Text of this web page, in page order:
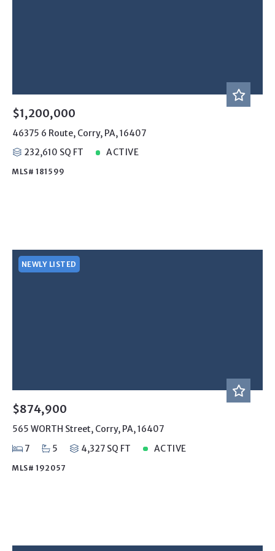
$1,200,000
46375 6 Route, Corry, PA, 16407
232,610 SQ FT
ACTIVE
MLS# 181599
NEWLY LISTED
$874,900
565 WORTH Street, Corry, PA, 16407
7
5 4,327 SQ FT ACTIVE
MLS# 192057